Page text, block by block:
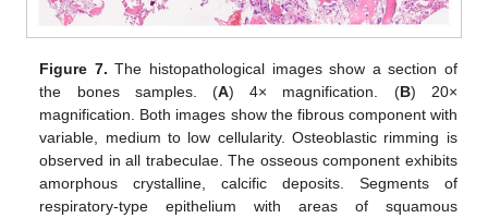
Figure 7. The histopathological images show a section of
the bones samples. (A) 4× magnification. (B) 20×
magnification. Both images show the fibrous component with
variable, medium to low cellularity. Osteoblastic rimming is
observed in all trabeculae. The osseous component exhibits
amorphous crystalline, calcific deposits. Segments of
respiratory-type epithelium with areas of squamous